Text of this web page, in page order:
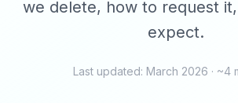
we delete, how to request
expect.
Last updated: March 2026 · ~4